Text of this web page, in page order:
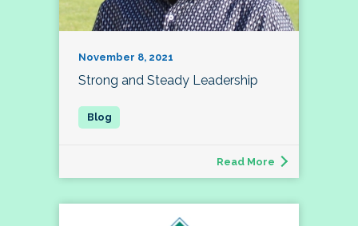
November 8, 2021
Strong and Steady Leadership
Read More